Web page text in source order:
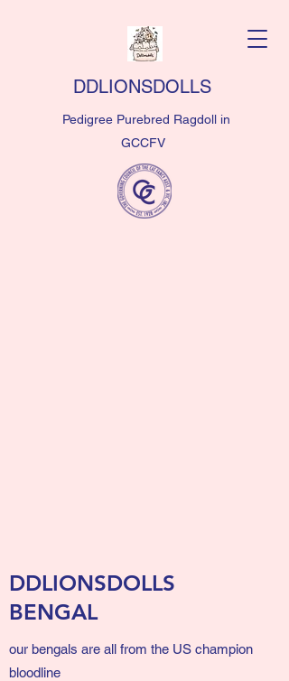
DDLIONSDOLLS
Pedigree Purebred Ragdoll in
GCCFV
DDLIONSDOLLS
BENGAL
our bengals are all from the US champion
bloodline